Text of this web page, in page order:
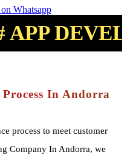
Whatsapp
In Andorra
Company In Andorra, we